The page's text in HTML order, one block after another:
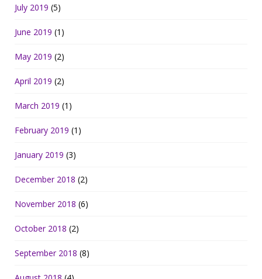
July 2019 (5)
June 2019 (1)
May 2019 (2)
April 2019 (2)
March 2019 (1)
February 2019 (1)
January 2019 (3)
December 2018 (2)
November 2018 (6)
October 2018 (2)
September 2018 (8)